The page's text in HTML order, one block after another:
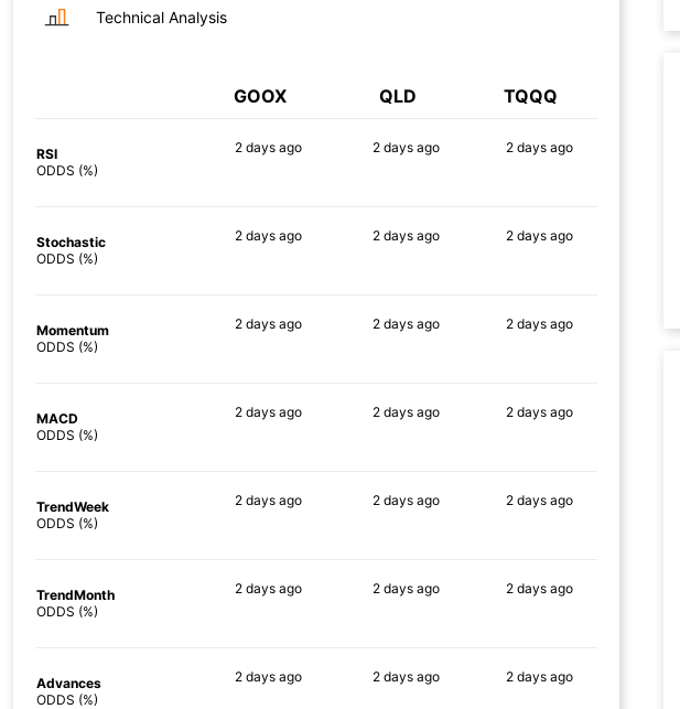
Technical Analysis
GOOX QLD TQQQ
RSI
ODDS (%)
2 daysago 2 days ago 2 daysago
Stochastic
ODDS (%)
2 daysago 2 days ago 2 daysago
Momentum
ODDS (%)
2 daysago 2 days ago 2 daysago
MACD
ODDS (%)
2 daysago 2 days ago 2 daysago
TrendWeek
ODDS (%)
2 daysago 2 days ago 2 daysago
TrendMonth
ODDS (%)
2 daysago 2 days ago 2 daysago
Advances
ODDS (%)
2 daysago 2 days ago 2 daysago